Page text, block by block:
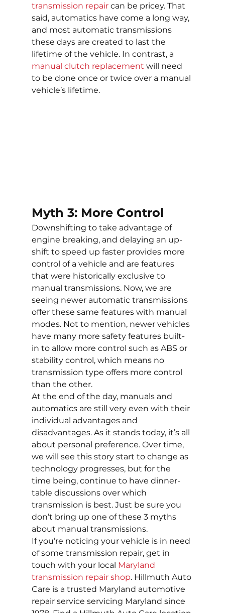
transmission repair can be pricey. That
said, automatics have come a long way,
and most automatic transmissions
these days are created to last the
lifetime of the vehicle. In contrast, a
manual clutch replacement will need
to be done once or twice over a manual
vehicle’s lifetime.
Myth 3: More Control
Downshifting to take advantage of
engine breaking, and delaying an up-
shift to speed up faster provides more
control of a vehicle and are features
that were historically exclusive to
manual transmissions. Now, we are
seeing newer automatic transmissions
offer these same features with manual
modes. Not to mention, newer vehicles
have many more safety features built-
in to allow more control such as ABS or
stability control, which means no
transmission type offers more control
than the other.
At the end of the day, manuals and
automatics are still very even with their
individual advantages and
disadvantages. As it stands today, it’s all
about personal preference. Over time,
we will see this story start to change as
technology progresses, but for the
time being, continue to have dinner-
table discussions over which
transmission is best. Just be sure you
don’t bring up one of these 3 myths
about manual transmissions.
If you’re noticing your vehicle is in need
of some transmission repair, get in
touch with your local Maryland
transmission repair shop. Hillmuth Auto
Care is a trusted Maryland automotive
repair service servicing Maryland since